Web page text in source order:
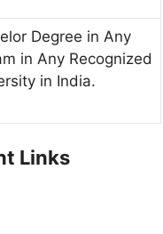
Degree in Any
in Any Recognized
in India.
Links